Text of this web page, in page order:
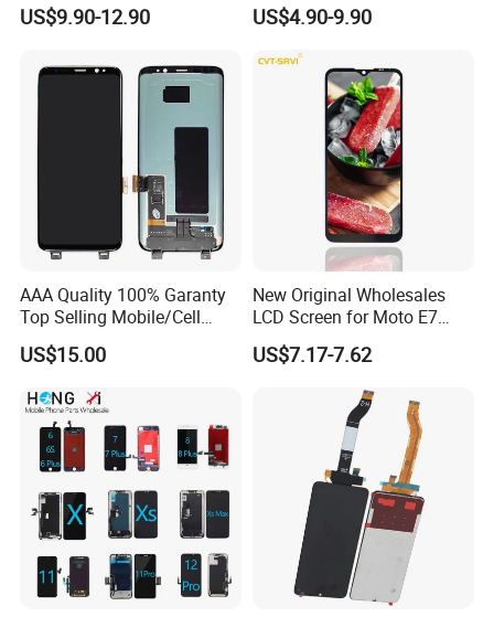
/LG/Sony/Huawei/Xiaomi/
ecno/Itel/Lenovo/iPad
Touchscreen
US$9.90-12.90
A21s A22 A30 A31 A40 A50
Touch Screen Replacement
US$4.90-9.90
AAA Quality 100% Garanty
Top Selling Mobile/Cell
Phone LCD for Samsung
Note 20/Note 10/Note
Plus/S22
Ultra/S21/S10/S10
Plus/S9/S9 Plus/S8 G950
US$15.00
New Original Wholesales
LCD Screen for Moto E7
2020 E700 E7 Power E7
Plus Xt2052-1 Touch Screen
LCD Display Pantallas Para
Celulares Repuestos
US$7.17-7.62